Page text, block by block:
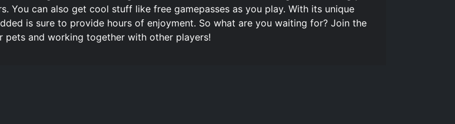
You can also get cool stuff like free gamepasses as you play. With its unique
is sure to provide hours of enjoyment. So what are you waiting for? Join the
and working together with other players!